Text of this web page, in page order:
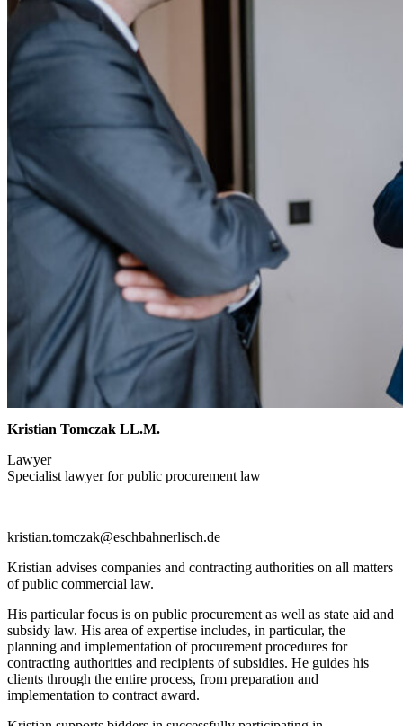
Kristian Tomczak LL.M.
Lawyer
Specialist lawyer for public procurement law
kristian.tomczak@eschbahnerlisch.de
Kristian advises companies and contracting authorities on all matters
of public commercial law.
His particular focus is on public procurement as well as state aid and
subsidy law. His area of expertise includes, in particular, the
planning and implementation of procurement procedures for
contracting authorities and recipients of subsidies. He guides his
clients through the entire process, from preparation and
implementation to contract award.